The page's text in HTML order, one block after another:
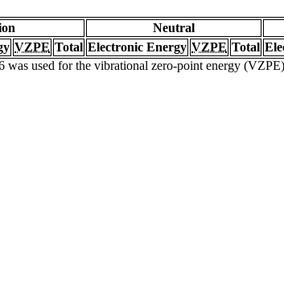
Neutral
VZPE Total Electronic Energy VZPE Total
was used for the vibrational zero-point energy